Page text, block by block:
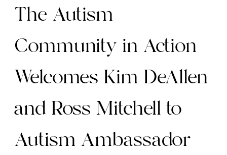
The Autism
Community in Action
Welcomes Kim DeAllen
and Ross Mitchell to
Autism Ambassador